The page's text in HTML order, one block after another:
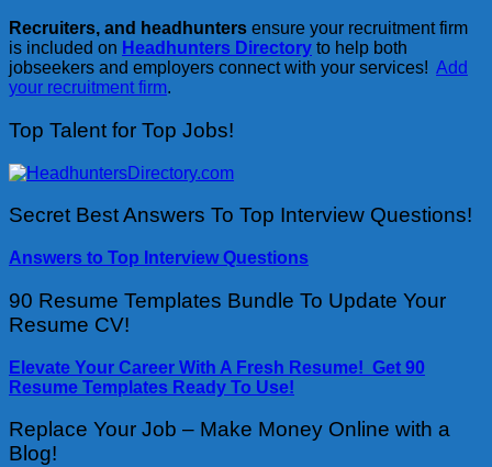
Recruiters, and headhunters ensure your recruitment firm
is included on Headhunters Directory to help both
jobseekers and employers connect with your services! Add
your recruitment firm.
Top Talent for Top Jobs!
Secret Best Answers To Top Interview Questions!
Answers to Top Interview Questions
90 Resume Templates Bundle To Update Your
Resume CV!
Elevate Your Career With A Fresh Resume! Get 90
Resume Templates Ready To Use!
Replace Your Job – Make Money Online with a
Blog!